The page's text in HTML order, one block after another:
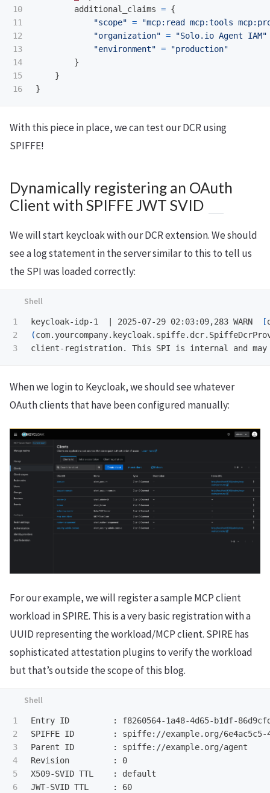
10
11
12
13
14
15
additional_claims = {
"scope" =
"mcp:read mcp:tools
"organization" =
"Solo.io Agent IAM"
"environment" =
"production"
}
}
}
With this piece in place, we can test our DCR using
SPIFFE!
Dynamically registering an OAuth
Client with SPIFFE JWT SVID
We will start keycloak with our DCR extension. We should
see a log statement in the server similar to this to tell us
the SPI was loaded correctly:
1
2
keycloak-idp-1  | 2025-07-29 02:03:09,283 WARN [
(
When we login to Keycloak, we should see whatever
OAuth clients that have been configured manually:
For our example, we will register a sample MCP client
workload in SPIRE. This is a very basic registration with a
UUID representing the workload/MCP client. SPIRE has
sophisticated attestation plugins to verify the workload
but that’s outside the scope of this blog.
1
2
3
4
5
6
Entry ID         : f8260564-1a48-4d65-b1df-
SPIFFE ID        : spiffe://example.org/6e4ac5c5-
Parent ID        : spiffe://example.org/agent
Revision
X509-SVID TTL
JWT-SVID TTL     : 60